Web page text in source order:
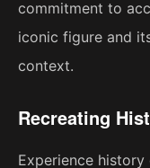
commitment to
iconic figure and
context.
Recreating
Experience